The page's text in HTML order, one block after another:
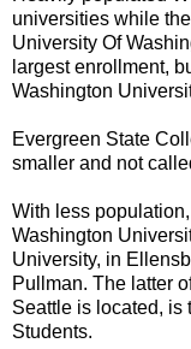
universities while
University Of
largest enrollment,
Washington
Evergreen State
smaller and not
With less
Washington
University, in
Pullman. The latter
Seattle is located, is
Students.